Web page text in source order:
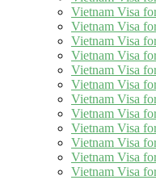
Vietnam Visa
Vietnam Visa
Vietnam Visa
Vietnam Visa
Vietnam Visa
Vietnam Visa
Vietnam Visa
Vietnam Visa
Vietnam Visa
Vietnam Visa
Vietnam Visa
Vietnam Visa